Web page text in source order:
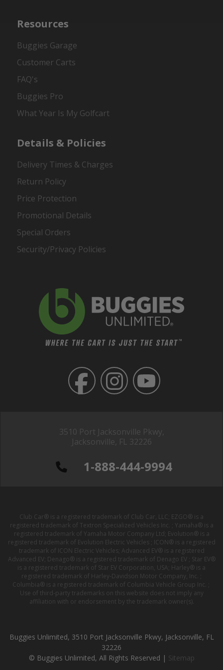
3510 Port Jacksonville Pkwy,
Jacksonville, FL 32226
1-888-444-9994
Resources
Buggies Garage
Customer Carts
FAQ's
Buggies Pro
What Year Is My Golfcart
Details & Policies
Delivery Times & Charges
Return Policy
Price Protection
Promotional Details
Special Orders
Security/Privacy Policies
Club Car® is a registered trademark of Club Car, LLC; EZGO® is a
registered trademark of Textron Specialized Vehicles Inc. ; Yamaha® is a
registered trademark of Yamaha Motor Company Ltd; Evolution® is a
registered trademark of Evolution Electric Vehicles ; ICON® is a registered
trademark of ICON Electric Vehicles; Advanced EV® is a registered
Advanced EV; Denago® is a registered trademark of Denago EV ; Star EV®
is a registered trademark of Star EV Corporation, USA; Harley® is a
registered trademark of Harley-Davidson Motor Company, Inc. ;
Columbia® is a registered trademark of Columbia Vehicle Group Inc. ;
Use of third-party trademarks on this website does not imply any
affiliation with or endorsement by the trademark owner(s).
Buggies Unlimited, 3510 Port Jacksonville Pkwy, Jacksonville, FL
32226
© Buggies Unlimited, All Rights Reserved | Sitemap